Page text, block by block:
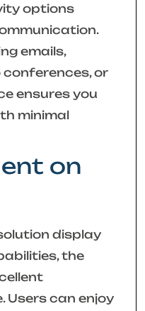
options
emails,
or
ensures you
minimal
on
display
the
Users can enjoy